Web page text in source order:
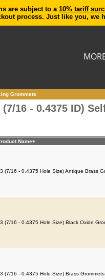
are subject to a10% tariff
process. Just like you, we
Grommets
16 - 0.4375 ID)
Name+
(7/16 - 0.4375 Hole Size) Antique Brass
(7/16 - 0.4375 Hole Size) Black Oxide
(7/16 - 0.4375 Hole Size) Brass